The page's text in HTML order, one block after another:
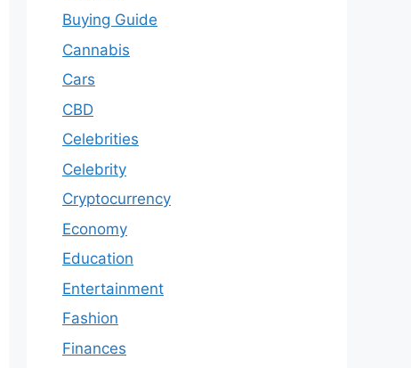
Buying Guide
Cannabis
Cars
CBD
Celebrities
Celebrity
Cryptocurrency
Economy
Education
Entertainment
Fashion
Finances